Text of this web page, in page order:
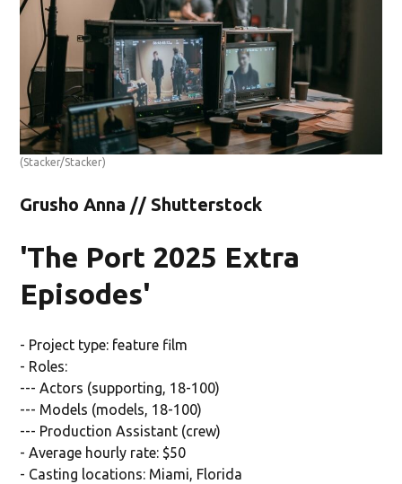
(Stacker/Stacker)
Grusho Anna // Shutterstock
'The Port 2025 Extra
Episodes'
- Project type: feature film
- Roles:
--- Actors (supporting, 18-100)
--- Models (models, 18-100)
--- Production Assistant (crew)
- Average hourly rate: $50
- Casting locations: Miami, Florida